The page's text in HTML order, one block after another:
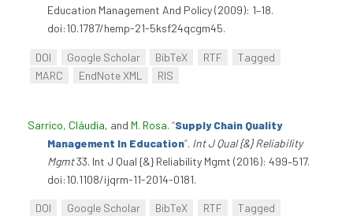
Education Management And Policy (2009): 1–18.
doi:10.1787/hemp-21-5ksf24qcgm45.
DOI Google Scholar BibTeX RTF
Tagged
MARC
EndNote XML RIS
Sarrico, Cláudia, and M. Rosa. “Supply Chain Quality
Management In Education”. Int J Qual {&} Reliability
Mgmt33. Int J Qual {&} Reliability Mgmt (2016): 499–517.
doi:10.1108/ijqrm-11-2014-0181.
DOI Google Scholar BibTeX RTF
Tagged